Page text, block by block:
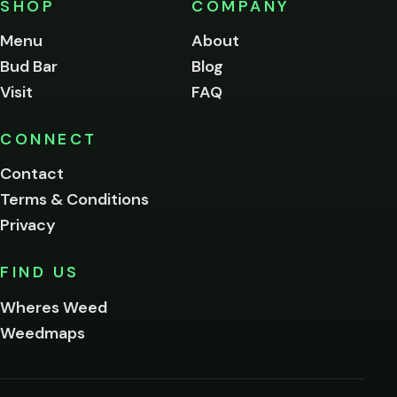
SHOP
Menu
Bud Bar
Visit
COMPANY
About
Blog
FAQ
CONNECT
Contact
Terms & Conditions
Privacy
FIND US
Wheres Weed
Weedmaps
of
age
to
this
Please
below.
I'm
me on this